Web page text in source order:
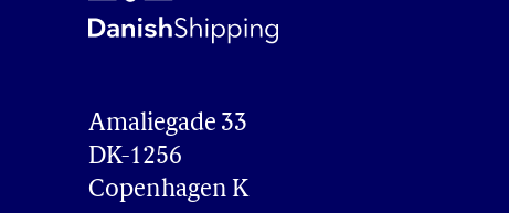
Amaliegade 33
DK-1256
Copenhagen K